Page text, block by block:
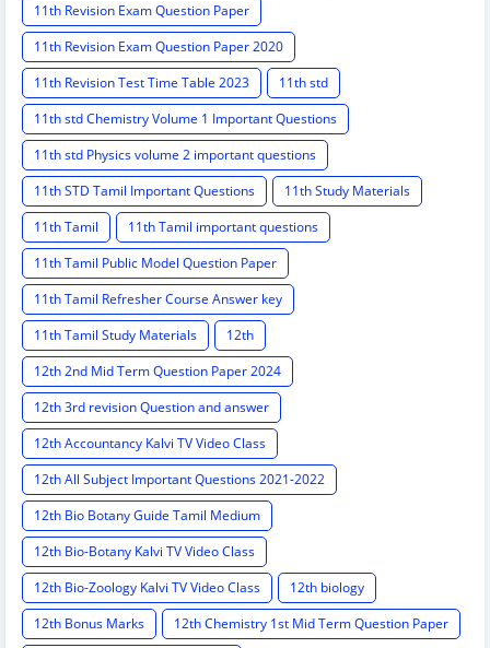
11th Revision Exam Question Paper
11th Revision Exam Question Paper 2020
11th Revision Test Time Table 2023
11th std
11th std Chemistry Volume 1 Important Questions
11th std Physics volume 2 important questions
11th STD Tamil Important Questions
11th Study Materials
11th Tamil
11th Tamil important questions
11th Tamil Public Model Question Paper
11th Tamil Refresher Course Answer key
11th Tamil Study Materials
12th
12th 2nd Mid Term Question Paper 2024
12th 3rd revision Question and answer
12th Accountancy Kalvi TV Video Class
12th All Subject Important Questions 2021-2022
12th Bio Botany Guide Tamil Medium
12th Bio-Botany Kalvi TV Video Class
12th Bio-Zoology Kalvi TV Video Class
12th biology
12th Bonus Marks
12th Chemistry 1st Mid Term Question Paper